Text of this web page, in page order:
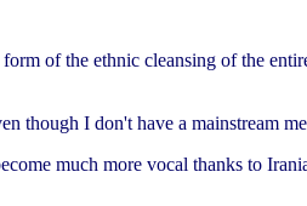
of the ethnic cleansing of the
though I don't have a mainstream
much more vocal thanks to